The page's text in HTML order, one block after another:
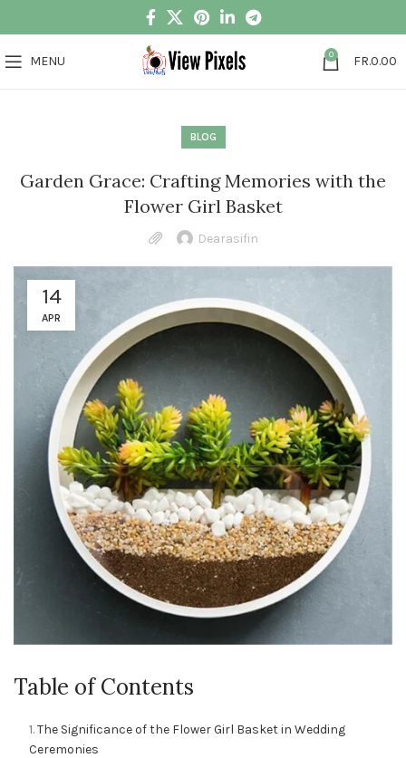
MENU 0 FR.0.00
BLOG
Garden Grace: Crafting Memories with the
Flower Girl Basket
Dearasifin
14
APR
Table of Contents
The Significance of the Flower Girl Basket in Wedding
Ceremonies